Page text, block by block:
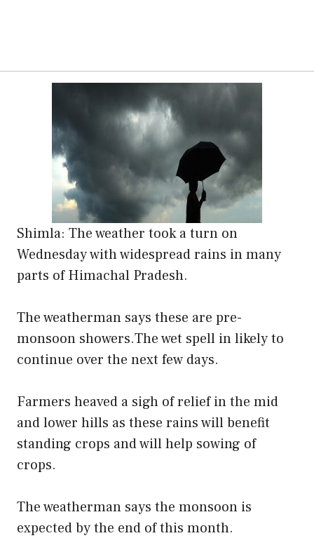
Shimla: The weather took a turn on
Wednesday with widespread rains in many
parts of Himachal Pradesh.
The weatherman says these are pre-
monsoon showers.The wet spell in likely to
continue over the next few days.
Farmers heaved a sigh of relief in the mid
and lower hills as these rains will benefit
standing crops and will help sowing of
crops.
The weatherman says the monsoon is
expected by the end of this month.